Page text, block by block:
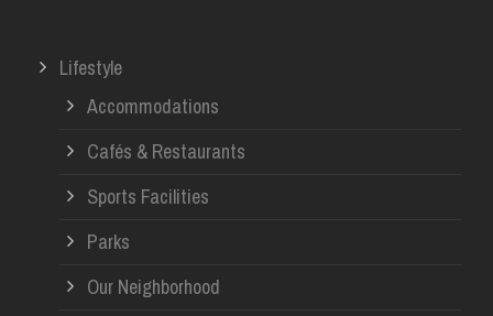
Lifestyle
Accommodations
Cafés & Restaurants
Sports Facilities
Parks
Our Neighborhood